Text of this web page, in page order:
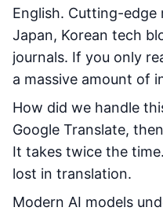
English. Cutting-edge
Japan, Korean tech
journals. If you only
a massive amount of
How did we handle
Google Translate,
It takes twice the
lost in translation.
Modern AI models